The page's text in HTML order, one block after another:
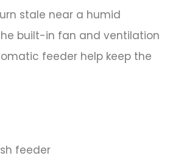
stale near a humid
built-in fan and ventilation
feeder help keep the
feeder